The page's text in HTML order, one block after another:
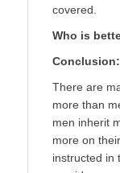
covered.
Who is
Conclusion:
There are
more than
men inherit
more on
instructed in